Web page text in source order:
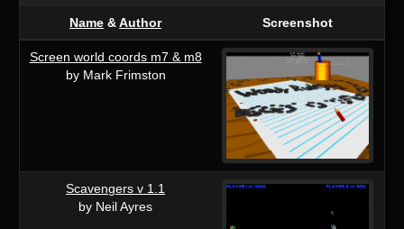
Name &Author Screenshot
Screen world coords m7 & m8
by Mark Frimston
Scavengers v 1.1
by Neil Ayres